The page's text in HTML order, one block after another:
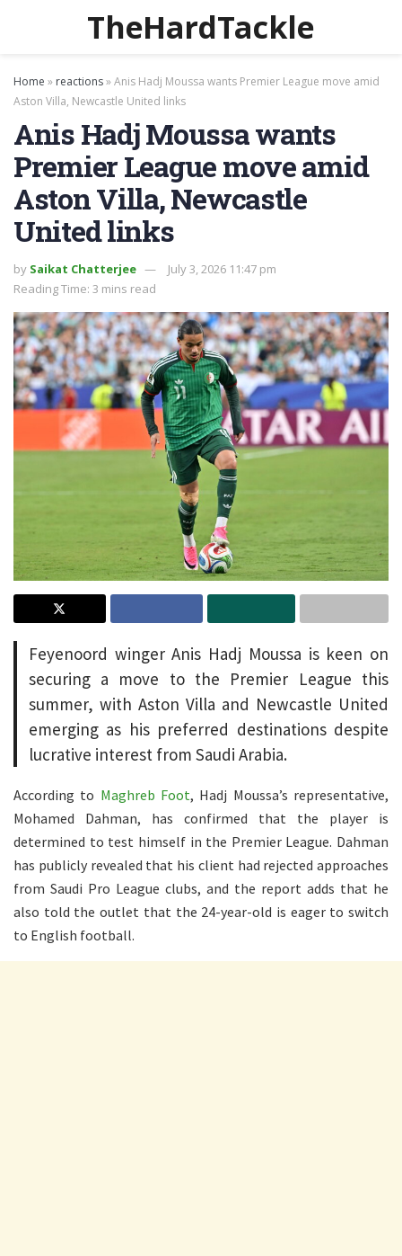
TheHardTackle
Home » reactions»Anis Hadj Moussa wants Premier League move amid
Aston Villa, Newcastle United links
Anis Hadj Moussa wants
Premier League move amid
Aston Villa, Newcastle
United links
by Saikat Chatterjee
July 3, 2026 11:47 pm
Reading Time: 3 mins read
Feyenoord winger Anis Hadj Moussa is keen on
securing a move to the Premier League this
summer, with Aston Villa and Newcastle United
emerging as his preferred destinations despite
lucrative interest from Saudi Arabia.
According to Maghreb Foot, Hadj Moussa’s representative,
Mohamed Dahman, has confirmed that the player is
determined to test himself in the Premier League. Dahman
has publicly revealed that his client had rejected approaches
from Saudi Pro League clubs, and the report adds that he
also told the outlet that the 24-year-old is eager to switch
to English football.